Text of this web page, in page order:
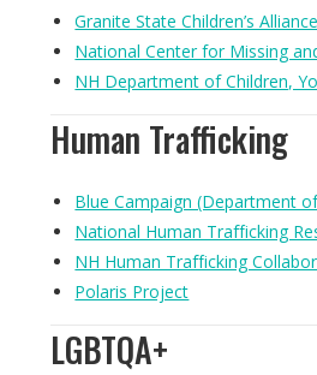
Granite State Children’s Alliance
National Center for Missing
NH Department of Children,
Human Trafficking
Blue Campaign (Department
National Human Trafficking
NH Human Trafficking
Polaris Project
LGBTQA+